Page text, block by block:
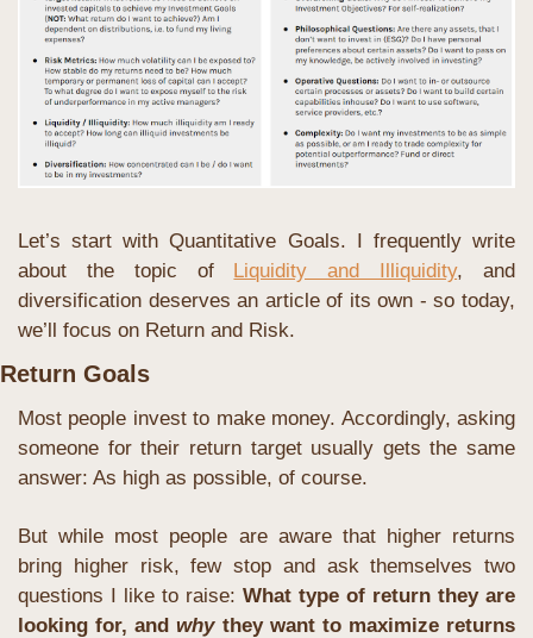
Let’s start with Quantitative Goals. I frequently write
about the topic of Liquidity and Illiquidity, and
diversification deserves an article of its own - so today,
we’ll focus on Return and Risk.
Return Goals
Most people invest to make money. Accordingly, asking
someone for their return target usually gets the same
answer: As high as possible, of course.
But while most people are aware that higher returns
bring higher risk, few stop and ask themselves two
questions I like to raise: What type of return they are
looking for, and why they want to maximize returns